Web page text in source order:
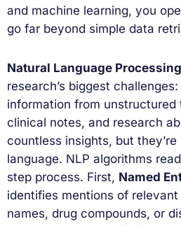
and machine learning, you
go far beyond simple data
Natural Language
research’s biggest
information from
clinical notes, and research
countless insights, but
language. NLP algorithms
step process. First, Named
identifies mentions of
names, drug compounds, or